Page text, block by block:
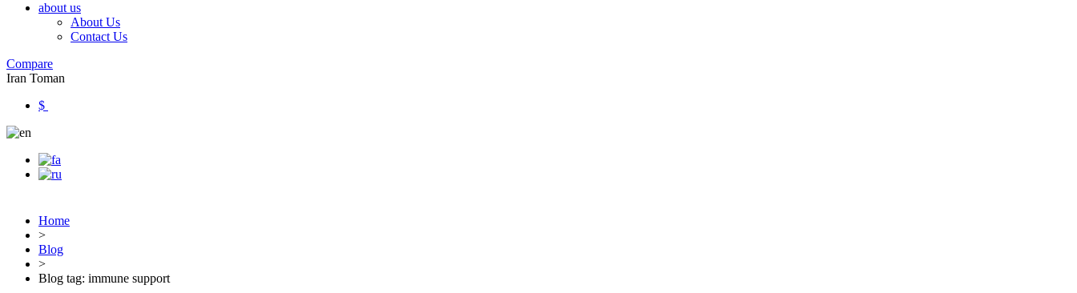
about us
About Us
Contact Us
Compare
Iran Toman
$
Home
>
Blog
>
Blog tag: immune support